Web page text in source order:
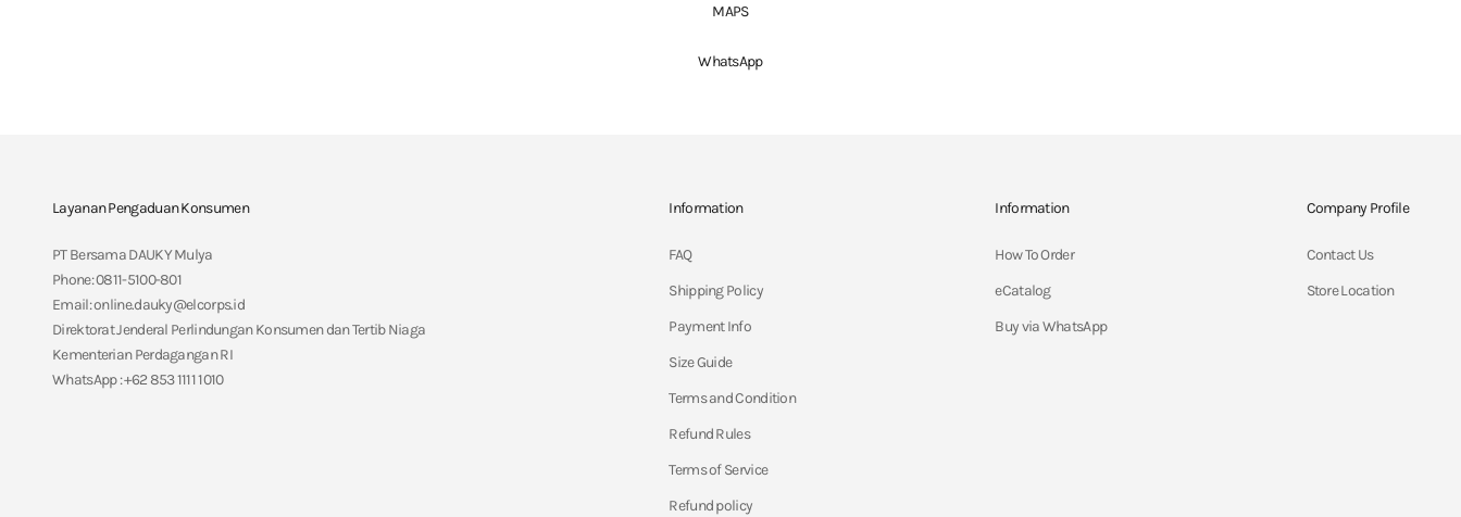
MAPS
WhatsApp
Layanan Pengaduan Konsumen
PT Bersama DAUKY Mulya
Phone: 0811-5100-801
Email: online.dauky@elcorps.id
Direktorat Jenderal Perlindungan Konsumen dan Tertib Niaga
Kementerian Perdagangan RI
WhatsApp : +62 853 1111 1010
Information
FAQ
Shipping Policy
Payment Info
Size Guide
Terms and Condition
Refund Rules
Terms of Service
Refund policy
Information
How To Order
eCatalog
Buy via WhatsApp
Company Profile
Contact Us
Store Location